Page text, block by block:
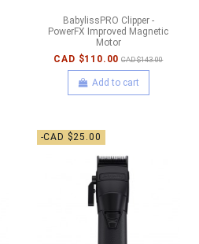
BabylissPRO Clipper -
PowerFX Improved Magnetic
Motor
CAD $110.00 CAD $143.00
Add to cart
-CAD $25.00